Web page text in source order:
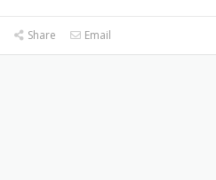
Share Email